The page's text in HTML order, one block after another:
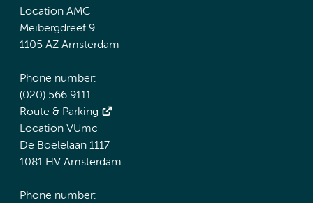
Location AMC
Meibergdreef 9
1105 AZ Amsterdam
Phone number:
(020) 566 9111
Route & Parking
Location VUmc
De Boelelaan 1117
1081 HV Amsterdam
Phone number: